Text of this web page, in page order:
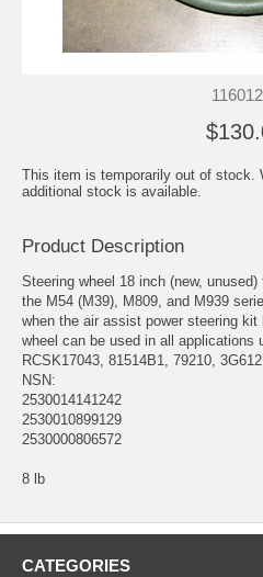
This item is temporarily out of stock.
additional stock is available.
Product Description
Steering wheel 18 inch (new,
the M54 (M39), M809, and M939
when the air assist power steering
wheel can be used in all applications
RCSK17043, 81514B1, 79210,
NSN:
2530014141242
2530010899129
2530000806572
8 lb
CATEGORIES